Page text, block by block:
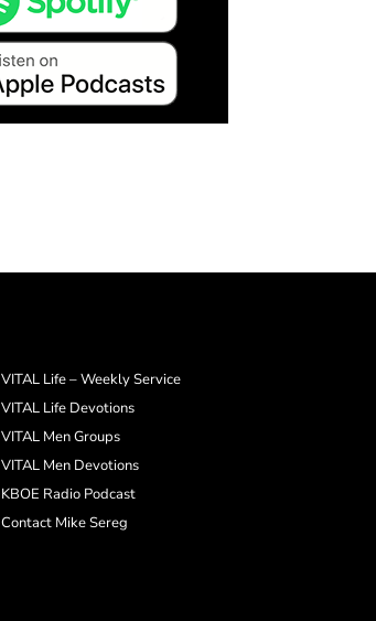
VITAL Life – Weekly Service
VITAL Life Devotions
VITAL Men Groups
VITAL Men Devotions
KBOE Radio Podcast
Contact Mike Sereg